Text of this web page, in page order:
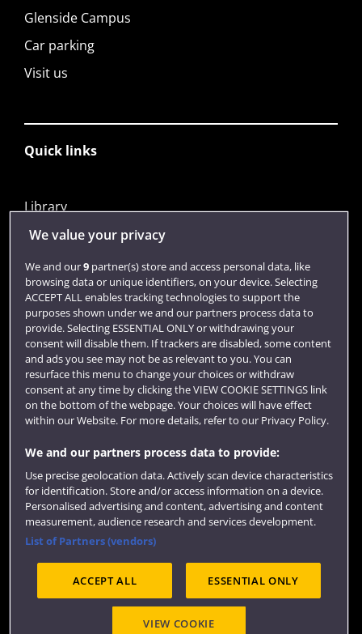
Glenside Campus
Car parking
Visit us
Quick links
Library
Jobs
Login
Term dates
Colleges and schools
Website feedback
Site map Accessibility Privacy
Cookies
Terms and conditions
OfS Condition E6
Modern Slavery statement (PDF)
We value your privacy
We and our9partner(s) store and access personal data, like
browsing data or unique identifiers, on your device. Selecting
ACCEPT ALL enables tracking technologies to support the
purposes shown under we and our partners process data to
provide. Selecting ESSENTIAL ONLY or withdrawing your
consent will disable them. If trackers are disabled, some content
and ads you see may not be as relevant to you. You can
resurface this menu to change your choices or withdraw
consent at any time by clicking the VIEW COOKIE SETTINGS link
on the bottom of the webpage. Your choices will have effect
within our Website. For more details, refer to our Privacy Policy.
We and our partners process data to provide:
Use precise geolocation data. Actively scan device characteristics
for identification. Store and/or access information on a device.
Personalised advertising and content, advertising and content
measurement, audience research and services development.
List of Partners (vendors)
ACCEPT ALL ESSENTIAL ONLY
VIEW COOKIE